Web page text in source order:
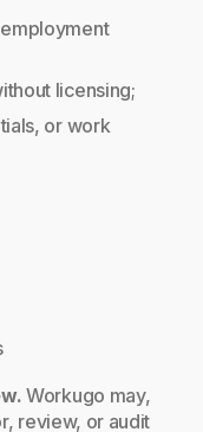
licensing;
or work
Workugo may,
review, or audit